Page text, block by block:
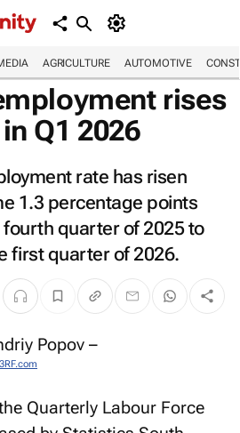
AGRICULTURE AUTOMOTIVE
rises
Q1 2026
rate has risen
1.3 percentage points
quarter of 2025 to
first quarter of 2026.
Quarterly Labour Force